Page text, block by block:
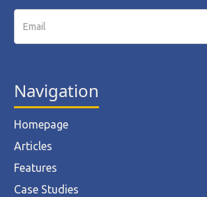
Navigation
Homepage
Articles
Features
Case Studies